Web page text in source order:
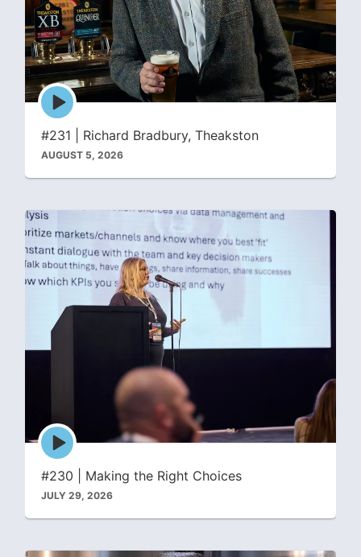
Episode
play
#231 | Richard Bradbury, Theakston
AUGUST 5, 2026
Episode
play
#230 | Making the Right Choices
JULY 29, 2026